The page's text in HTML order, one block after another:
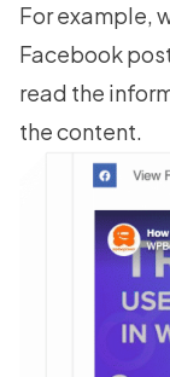
For example,
Facebook
read the
the content.